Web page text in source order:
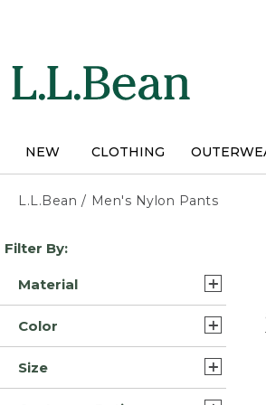
NEW CLOTHING
L.L.Bean / Men's Nylon Pants
Skip
to
results
Filter By:
Material
Synthetic Blend/Nylon (5)
Nylon (4)
Synthetic/Nylon (3)
Nylon Blend (1)
Color
Tan (7)
Size